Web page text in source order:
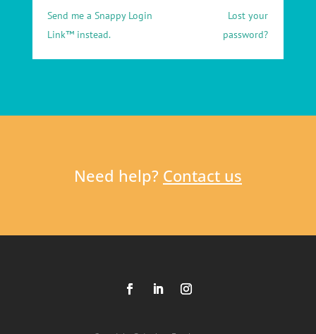
Send me a Snappy Login
Link™ instead.
Lost your
password?
Need help? Contact us